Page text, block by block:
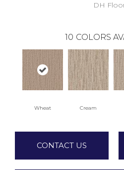
DH
10 COLORS
Wheat Cream
CONTACT US